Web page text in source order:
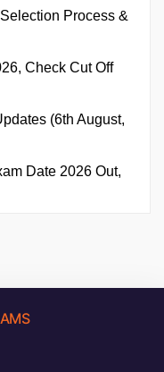
Process &
Check Cut Off
(6th August,
Date 2026 Out,